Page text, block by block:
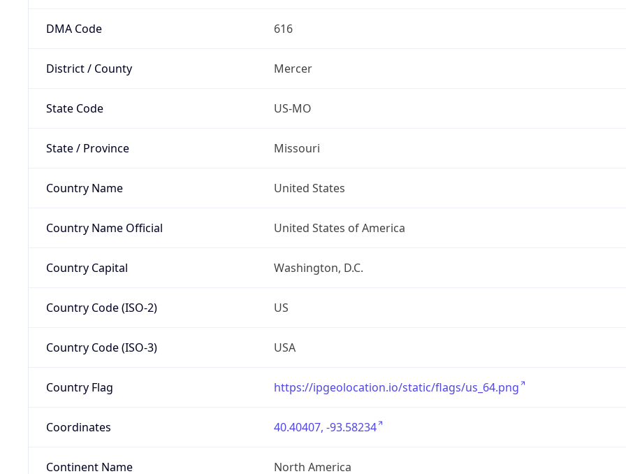
DMA Code 616
District / County Mercer
State Code US-MO
State / Province Missouri
Country Name United States
Country Name Official United States of America
Country Capital Washington, D.C.
Country Code (ISO-2) US
Country Code (ISO-3) USA
Country Flag https://ipgeolocation.io/static/flags/us_64.png
Coordinates 40.40407, -93.58234
Continent Name North America